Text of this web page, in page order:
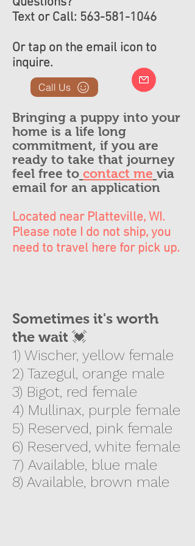
Text or Call: 563-581-1046
Or tap on the email icon to
inquire.
Bringing a puppy into your
home is a life long
commitment, if you are
ready to take that journey
feel free to contact me via
email for an application
Located near Platteville, WI.
Please note I do not ship, you
need to travel here for pick up.
Sometimes it's worth
the wait 💓
1) Wischer, yellow female
2) Tazegul, orange male
3) Bigot, red female
4) Mullinax, purple female
5) Reserved, pink female
6) Reserved, white female
7) Available, blue male
8) Available, brown male
Call Us